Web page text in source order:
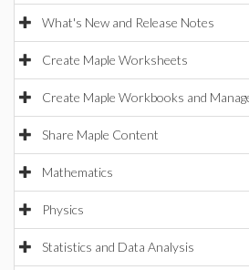
What's New and Release Notes
Create Maple Worksheets
Create Maple Workbooks and
Share Maple Content
Mathematics
Physics
Statistics and Data Analysis